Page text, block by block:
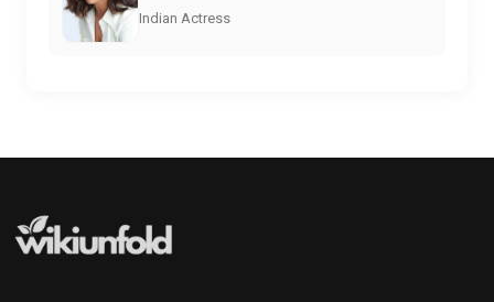
Indian Actress